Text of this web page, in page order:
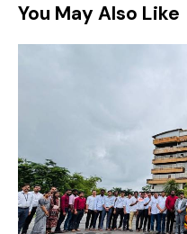
You May Also Like